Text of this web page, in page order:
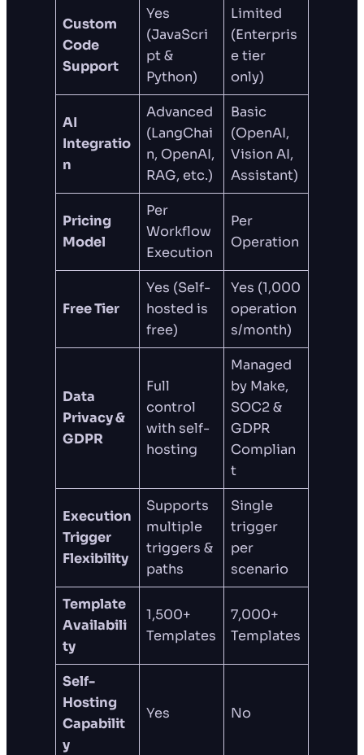
Custom
Code
Support
Yes
(JavaScri
pt &
Python)
Limited
(Enterpris
e tier
only)
AI
Integratio
n
Advanced
(LangChai
n, OpenAI,
RAG, etc.)
Basic
(OpenAI,
Vision AI,
Assistant)
Pricing
Model
Per
Workflow
Execution
Per
Operation
Free Tier
Yes (Self-
hosted is
free)
Yes (1,000
operation
s/month)
Data
Privacy &
GDPR
Full
control
with self-
hosting
Managed
by Make,
SOC2 &
GDPR
Complian
t
Execution
Trigger
Flexibility
Supports
multiple
triggers &
paths
Single
trigger
per
scenario
Template
Availabili
ty
1,500+
Templates
7,000+
Templates
Self-
Hosting
Capabilit
y
Yes No